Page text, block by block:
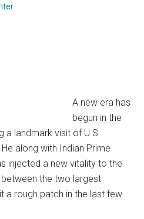
A new era has
begun in the
a landmark visit of U.S.
along with Indian Prime
injected a new vitality to the
the two largest
a rough patch in the last few